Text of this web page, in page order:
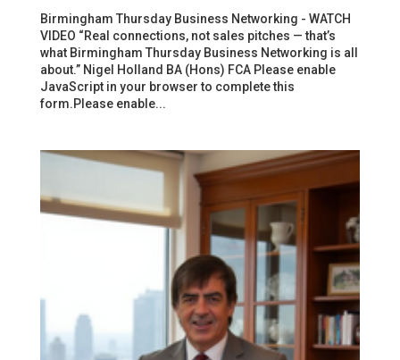
Birmingham Thursday Business Networking - WATCH
VIDEO “Real connections, not sales pitches — that’s
what Birmingham Thursday Business Networking is all
about.” Nigel Holland BA (Hons) FCA Please enable
JavaScript in your browser to complete this
form.Please enable...